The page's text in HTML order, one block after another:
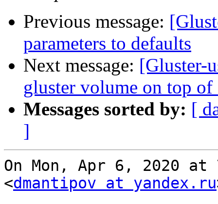
Previous message:
parameters to defaults
Next message: [Gluster-
gluster volume on top
Messages sorted by: [
]
On Mon, Apr 6, 2020 at
<dmantipov at yandex.ru